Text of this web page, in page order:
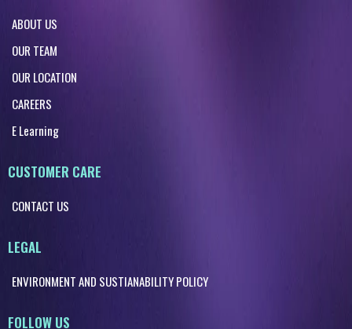
ABOUT US
OUR TEAM
OUR LOCATION
CAREERS
E Learning
CUSTOMER CARE
CONTACT US
LEGAL
ENVIRONMENT AND SUSTIANABILITY POLICY
FOLLOW US